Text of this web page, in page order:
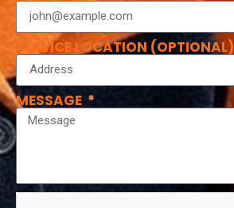
SERVICE LOCATION (OPTIONAL)
MESSAGE